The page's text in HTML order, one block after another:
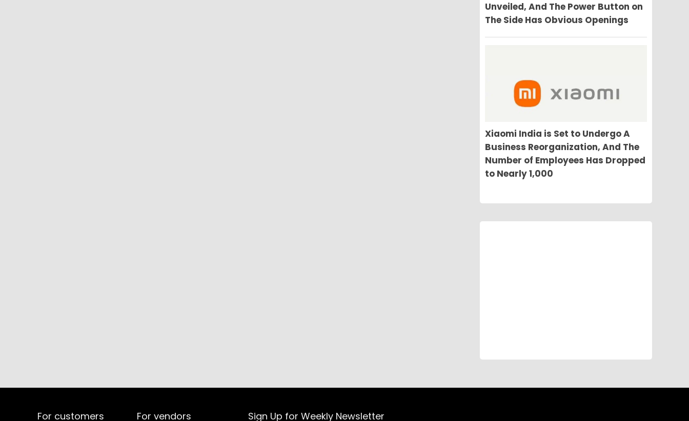
Unveiled, And The Power Button on
The Side Has Obvious Openings
Xiaomi India is Set to Undergo A
Business Reorganization, And The
Number of Employees Has Dropped
to Nearly 1,000
For customers For vendors Sign Up for Weekly Newsletter